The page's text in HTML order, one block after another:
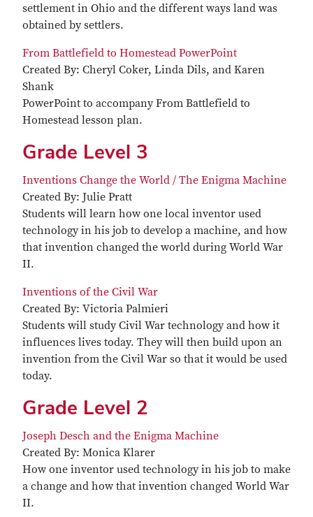
settlement in Ohio and the different ways land was
obtained by settlers.
From Battlefield to Homestead PowerPoint
Created By: Cheryl Coker, Linda Dils, and Karen
Shank
PowerPoint to accompany From Battlefield to
Homestead lesson plan.
Grade Level 3
Inventions Change the World / The Enigma Machine
Created By: Julie Pratt
Students will learn how one local inventor used
technology in his job to develop a machine, and how
that invention changed the world during World War
II.
Inventions of the Civil War
Created By: Victoria Palmieri
Students will study Civil War technology and how it
influences lives today. They will then build upon an
invention from the Civil War so that it would be used
today.
Grade Level 2
Joseph Desch and the Enigma Machine
Created By: Monica Klarer
How one inventor used technology in his job to make
a change and how that invention changed World War
II.